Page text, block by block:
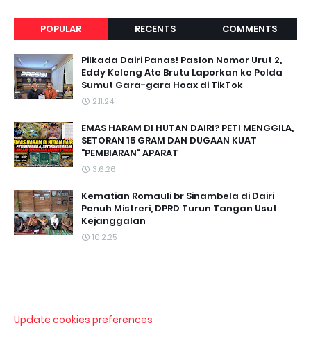
POPULAR RECENTS COMMENTS
Pilkada Dairi Panas! Paslon Nomor Urut 2,
Eddy Keleng Ate Brutu Laporkan ke Polda
Sumut Gara-gara Hoax di TikTok
2.11.24
EMAS HARAM DI HUTAN DAIRI? PETI MENGGILA,
SETORAN 15 GRAM DAN DUGAAN KUAT
"PEMBIARAN" APARAT
3.6.26
Kematian Romauli br Sinambela di Dairi
Penuh Mistreri, DPRD Turun Tangan Usut
Kejanggalan
10.2.25
Update cookies preferences